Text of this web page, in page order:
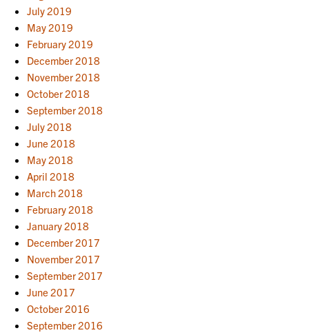
July 2019
May 2019
February 2019
December 2018
November 2018
October 2018
September 2018
July 2018
June 2018
May 2018
April 2018
March 2018
February 2018
January 2018
December 2017
November 2017
September 2017
June 2017
October 2016
September 2016